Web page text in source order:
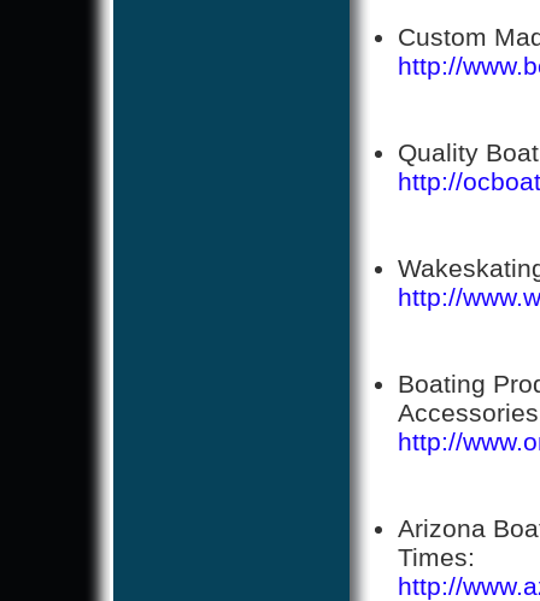
Custom
http://
Quality
http://
http://
Boating
http://
Arizona
Times:
http://